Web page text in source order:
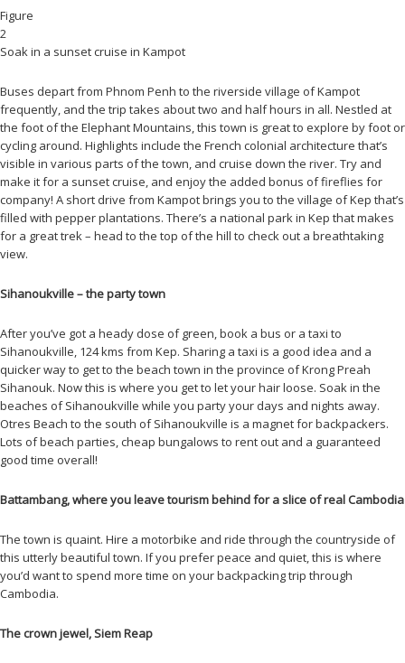
Figure
2
Soak in a sunset cruise in Kampot
Buses depart from Phnom Penh to the riverside village of Kampot
frequently, and the trip takes about two and half hours in all. Nestled at
the foot of the Elephant Mountains, this town is great to explore by foot or
cycling around. Highlights include the French colonial architecture that’s
visible in various parts of the town, and cruise down the river. Try and
make it for a sunset cruise, and enjoy the added bonus of fireflies for
company! A short drive from Kampot brings you to the village of Kep that’s
filled with pepper plantations. There’s a national park in Kep that makes
for a great trek – head to the top of the hill to check out a breathtaking
view.
Sihanoukville – the party town
After you’ve got a heady dose of green, book a bus or a taxi to
Sihanoukville, 124 kms from Kep. Sharing a taxi is a good idea and a
quicker way to get to the beach town in the province of Krong Preah
Sihanouk. Now this is where you get to let your hair loose. Soak in the
beaches of Sihanoukville while you party your days and nights away.
Otres Beach to the south of Sihanoukville is a magnet for backpackers.
Lots of beach parties, cheap bungalows to rent out and a guaranteed
good time overall!
Battambang, where you leave tourism behind for a slice of real Cambodia
The town is quaint. Hire a motorbike and ride through the countryside of
this utterly beautiful town. If you prefer peace and quiet, this is where
you’d want to spend more time on your backpacking trip through
Cambodia.
The crown jewel, Siem Reap